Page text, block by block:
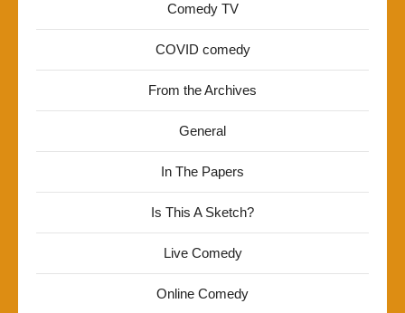
Comedy TV
COVID comedy
From the Archives
General
In The Papers
Is This A Sketch?
Live Comedy
Online Comedy